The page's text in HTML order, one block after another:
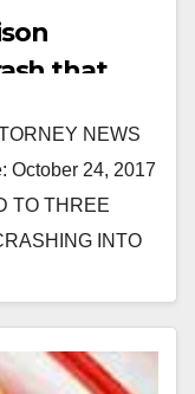
that
in
NEWS
October 24, 2017
TO THREE
INTO